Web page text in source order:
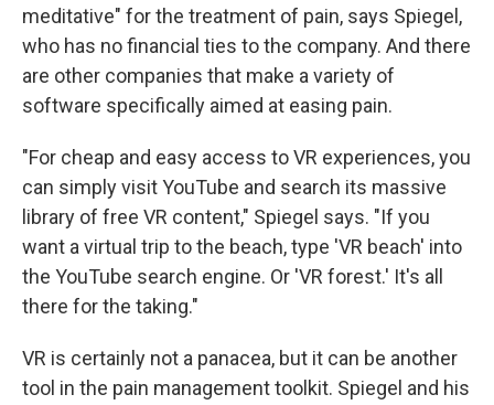
meditative" for the treatment of pain, says Spiegel,
who has no financial ties to the company. And there
are other companies that make a variety of
software specifically aimed at easing pain.
"For cheap and easy access to VR experiences, you
can simply visit YouTube and search its massive
library of free VR content," Spiegel says. "If you
want a virtual trip to the beach, type 'VR beach' into
the YouTube search engine. Or 'VR forest.' It's all
there for the taking."
VR is certainly not a panacea, but it can be another
tool in the pain management toolkit. Spiegel and his